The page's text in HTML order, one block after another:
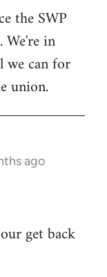
the SWP
We're in
we can for
union.
ago
get back